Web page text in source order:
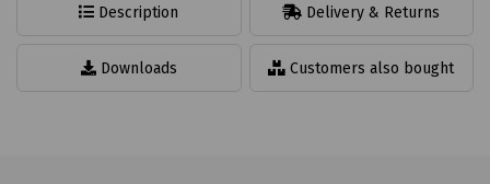
Description Delivery & Returns
Downloads Customers also bought